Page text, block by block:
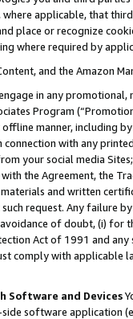
applicable, that
place or recognize
where required by
and the Amazon
in any
Program
manner, including
connection with any
your social media
the Agreement, the
and written
request. Any failure
of doubt, (i) for
Act of 1991 and
comply with
Software and Devices
software application